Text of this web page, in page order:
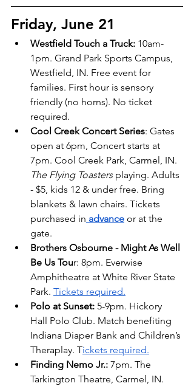
Friday, June 21
Westfield Touch a Truck: 10am-
1pm. Grand Park Sports Campus,
Westfield, IN. Free event for
families. First hour is sensory
friendly (no horns). No ticket
required.
Cool Creek Concert Series: Gates
open at 6pm, Concert starts at
7pm. Cool Creek Park, Carmel, IN.
The Flying Toasters playing. Adults
- $5, kids 12 & under free. Bring
blankets & lawn chairs. Tickets
purchased in advance or at the
gate.
Brothers Osbourne - Might As Well
Be Us Tour: 8pm. Everwise
Amphitheatre at White River State
Park. Tickets required.
Polo at Sunset: 5-9pm. Hickory
Hall Polo Club. Match benefiting
Indiana Diaper Bank and Children’s
Theraplay. Tickets required.
Finding Nemo Jr.: 7pm. The
Tarkington Theatre, Carmel, IN.